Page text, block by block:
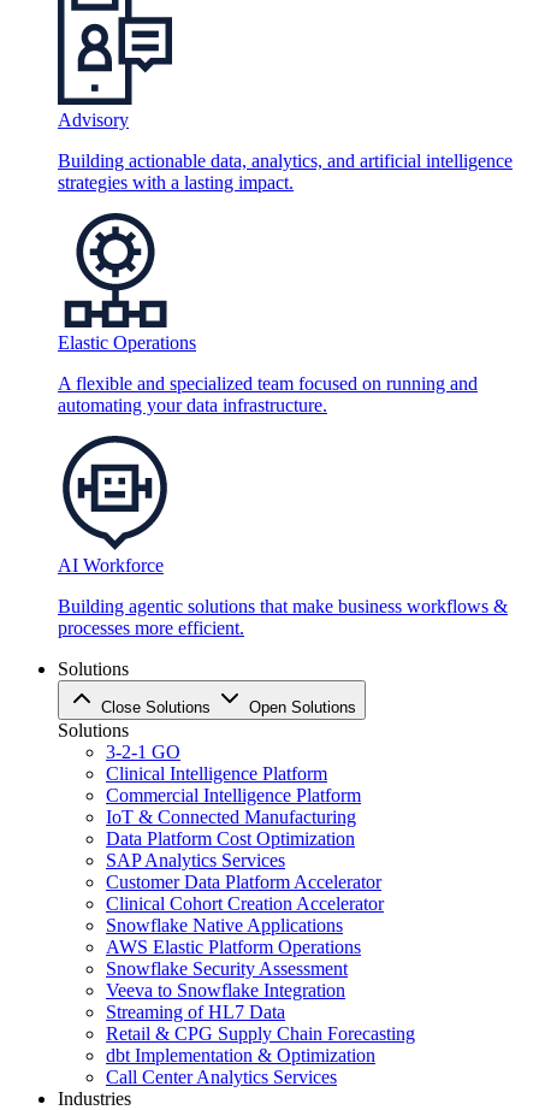
Advisory
Building actionable data, analytics, and artificial intelligence
strategies with a lasting impact.
Elastic Operations
A flexible and specialized team focused on running and
automating your data infrastructure.
AI Workforce
Building agentic solutions that make business workflows &
processes more efficient.
Solutions
Close Solutions Open Solutions
Solutions
3-2-1 GO
Clinical Intelligence Platform
Commercial Intelligence Platform
IoT & Connected Manufacturing
Data Platform Cost Optimization
SAP Analytics Services
Customer Data Platform Accelerator
Clinical Cohort Creation Accelerator
Snowflake Native Applications
AWS Elastic Platform Operations
Snowflake Security Assessment
Veeva to Snowflake Integration
Streaming of HL7 Data
Retail & CPG Supply Chain Forecasting
dbt Implementation & Optimization
Call Center Analytics Services
Industries